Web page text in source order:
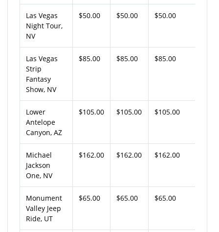
Las Vegas
Night Tour,
NV
$50.00 $50.00 $50.00
Las Vegas
Strip
Fantasy
Show, NV
$85.00 $85.00 $85.00
Lower
Antelope
Canyon, AZ
$105.00 $105.00 $105.00
Michael
Jackson
One, NV
$162.00 $162.00 $162.00
Monument
Valley Jeep
Ride, UT
$65.00 $65.00 $65.00